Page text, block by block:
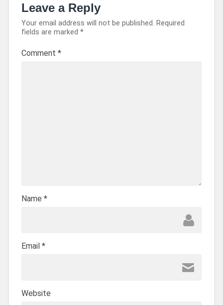
Leave a Reply
Your email address will not be published. Required
fields are marked *
Comment *
Name *
Email *
Website